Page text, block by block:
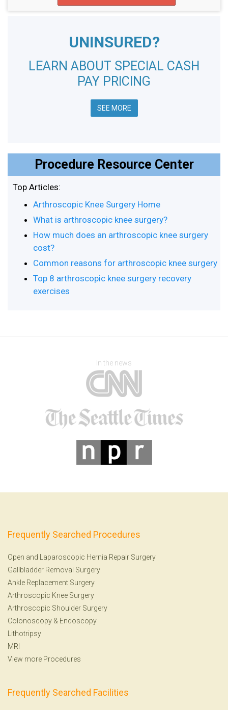
UNINSURED?
LEARN ABOUT SPECIAL CASH
PAY PRICING
SEE MORE
Procedure Resource Center
Top Articles:
Arthroscopic Knee Surgery Home
What is arthroscopic knee surgery?
How much does an arthroscopic knee surgery
cost?
Common reasons for arthroscopic knee surgery
Top 8 arthroscopic knee surgery recovery
exercises
In the news
Frequently Searched Procedures
Open and Laparoscopic Hernia Repair Surgery
Gallbladder Removal Surgery
Ankle Replacement Surgery
Arthroscopic Knee Surgery
Arthroscopic Shoulder Surgery
Colonoscopy & Endoscopy
Lithotripsy
MRI
View more Procedures
Frequently Searched Facilities